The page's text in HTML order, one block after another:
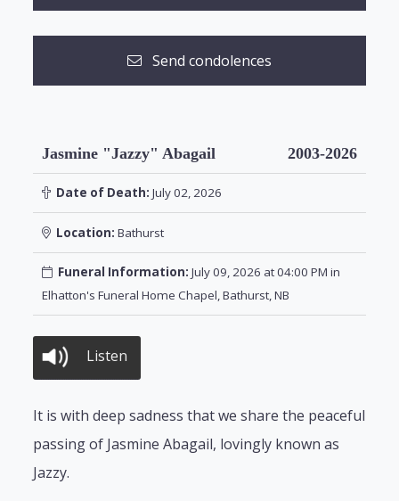
Send condolences
Jasmine "Jazzy" Abagail 2003-2026
Date of Death: July 02, 2026
Location: Bathurst
Funeral Information: July 09, 2026 at 04:00 PM in
Elhatton's Funeral Home Chapel, Bathurst, NB
Listen
It is with deep sadness that we share the peaceful
passing of Jasmine Abagail, lovingly known as
Jazzy.